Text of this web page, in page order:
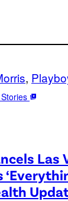
,
Las